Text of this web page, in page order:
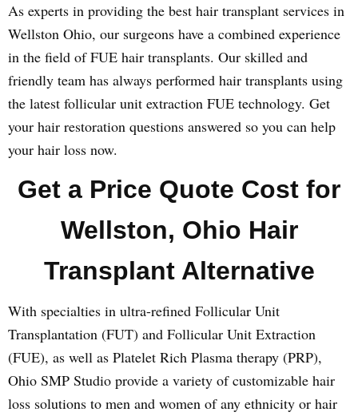
As experts in providing the best hair transplant services in
Wellston Ohio, our surgeons have a combined experience
in the field of FUE hair transplants. Our skilled and
friendly team has always performed hair transplants using
the latest follicular unit extraction FUE technology. Get
your hair restoration questions answered so you can help
your hair loss now.
Get a Price Quote Cost for
Wellston, Ohio Hair
Transplant Alternative
With specialties in ultra-refined Follicular Unit
Transplantation (FUT) and Follicular Unit Extraction
(FUE), as well as Platelet Rich Plasma therapy (PRP),
Ohio SMP Studio provide a variety of customizable hair
loss solutions to men and women of any ethnicity or hair